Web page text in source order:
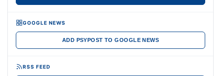
GOOGLE NEWS
ADD PSYPOST TO GOOGLE NEWS
RSS FEED